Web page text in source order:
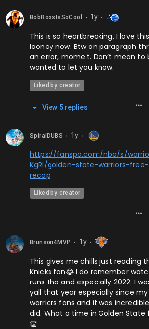
BobRossIsSoCool ⬤ 1y ⬤
This is so heartbreaking, I love
looney now. Btw on paragraph
an error, mome.t. Don’t mean to
wanted to let you know.
Liked by creator
View 5repl ies
SpiralDUBS ⬤ 1y ⬤
https://fanspo.com/nba/s/
KgRl/golden-state-warriors-
recap
Liked by creator
Brunson4MVP ⬤ 1y ⬤
This gives me chills just reading
Knicks fan😂 I do remember
runs tho and especially 2022. I
yall that year especially since my
warriors fans and it was
did. What a time in Golden State
👏